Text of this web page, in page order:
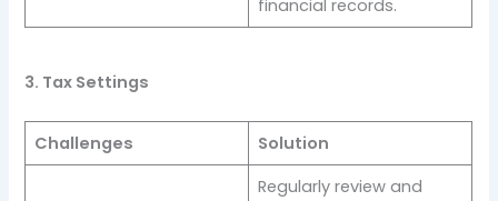
financial records.
3. Tax Settings
Challenges Solution
Regularly review and